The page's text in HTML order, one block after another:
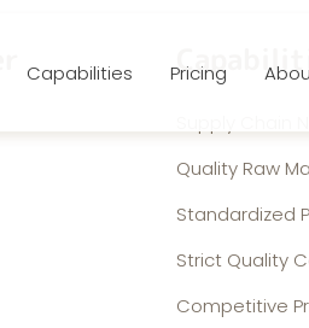
Capabilities Pricing
Quality Raw
Standardized
Strict Quality
Competitive